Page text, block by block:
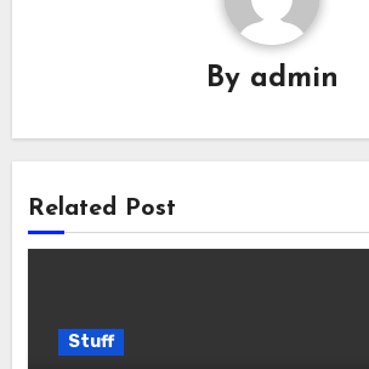
By admin
Related Post
Stuff